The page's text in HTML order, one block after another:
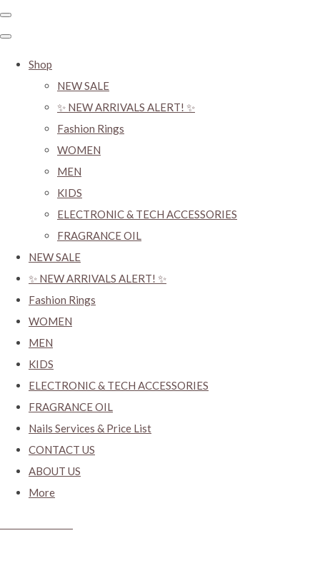
Shop
NEW SALE
✨ NEW ARRIVALS ALERT! ✨
Fashion Rings
WOMEN
MEN
KIDS
ELECTRONIC & TECH ACCESSORIES
FRAGRANCE OIL
NEW SALE
✨ NEW ARRIVALS ALERT! ✨
Fashion Rings
WOMEN
MEN
KIDS
ELECTRONIC & TECH ACCESSORIES
FRAGRANCE OIL
Nails Services & Price List
CONTACT US
ABOUT US
More